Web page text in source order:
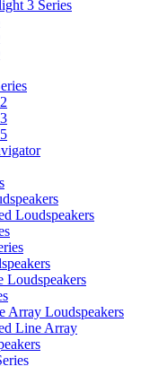
3 Series
Loudspeakers
Loudspeakers
Array Loudspeakers
Line Array